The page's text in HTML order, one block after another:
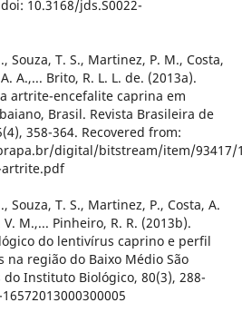
10.3168/jds.S0022-
Souza, T. S., Martinez, P. M., Costa,
A.,... Brito, R. L. L. de. (2013a).
artrite-encefalite caprina em
Brasil. Revista Brasileira de
358-364. Recovered from:
digital/bitstream/item/93417/
Souza, T. S., Martinez, P., Costa, A.
M.,... Pinheiro, R. R. (2013b).
do lentivírus caprino e perfil
na região do Baixo Médio São
do Instituto Biológico, 80(3), 288-